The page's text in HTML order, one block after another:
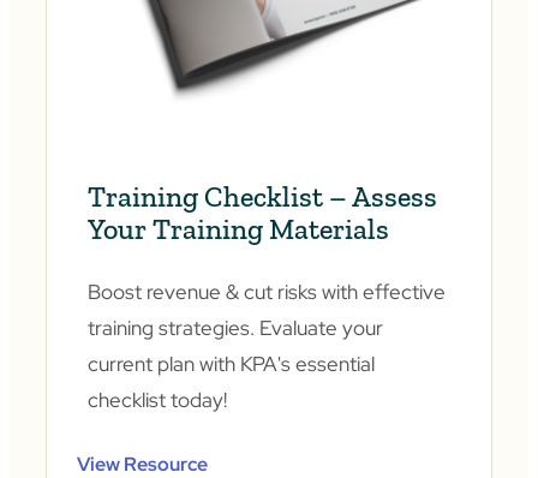
Training Checklist – Assess
Your Training Materials
Boost revenue & cut risks with effective
training strategies. Evaluate your
current plan with KPA's essential
checklist today!
View Resource